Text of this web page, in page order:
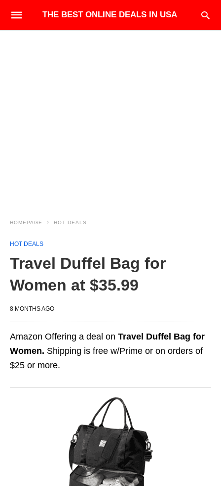
THE BEST ONLINE DEALS IN USA
HOMEPAGE HOT DEALS
HOT DEALS
Travel Duffel Bag for
Women at $35.99
8 MONTHS AGO
Amazon Offering a deal on Travel Duffel Bag for
Women. Shipping is free w/Prime or on orders of
$25 or more.